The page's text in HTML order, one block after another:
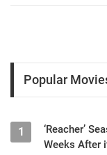
Popular
1
‘Reacher’
Weeks After